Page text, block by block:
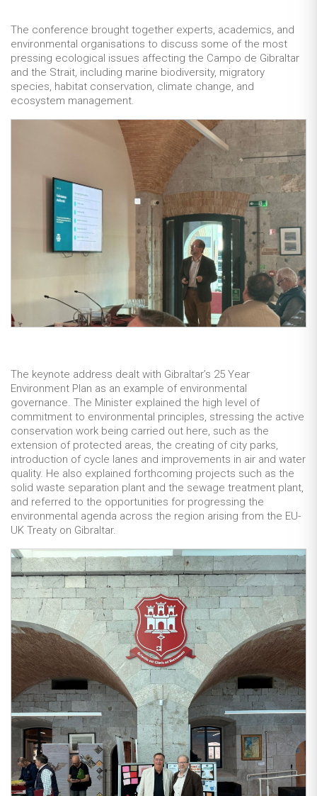
The conference brought together experts, academics, and
environmental organisations to discuss some of the most
pressing ecological issues affecting the Campo de Gibraltar
and the Strait, including marine biodiversity, migratory
species, habitat conservation, climate change, and
ecosystem management.
The keynote address dealt with Gibraltar’s 25 Year
Environment Plan as an example of environmental
governance. The Minister explained the high level of
commitment to environmental principles, stressing the active
conservation work being carried out here, such as the
extension of protected areas, the creating of city parks,
introduction of cycle lanes and improvements in air and water
quality. He also explained forthcoming projects such as the
solid waste separation plant and the sewage treatment plant,
and referred to the opportunities for progressing the
environmental agenda across the region arising from the EU-
UK Treaty on Gibraltar.